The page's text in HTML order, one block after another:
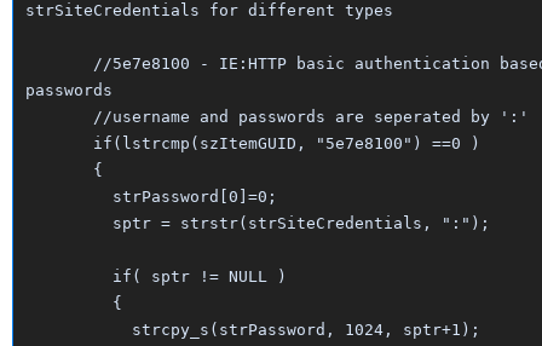
strSiteCredentials for different types
//5e7e8100 - IE:HTTP basic authentication
passwords
//username and passwords are seperated by ':'
if(lstrcmp(szItemGUID, "5e7e8100") ==0 )
{
strPassword[0]=0;
sptr = strstr(strSiteCredentials, ":");
if( sptr != NULL )
{
strcpy_s(strPassword, 1024, sptr+1);